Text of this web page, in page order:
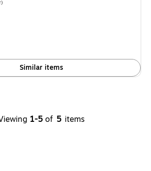
per unit $1.70/Highlighter
Similar items
1-5 of 5 items